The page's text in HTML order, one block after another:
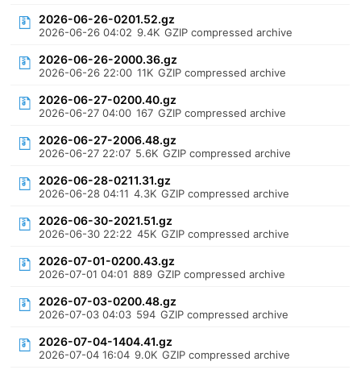
2026-06-26-0201.52.gz
2026-06-26 04:02 9.4K GZIP compressed archive
2026-06-26-2000.36.gz
2026-06-26 22:00 11K GZIP compressed archive
2026-06-27-0200.40.gz
2026-06-27 04:00 167 GZIP compressed archive
2026-06-27-2006.48.gz
2026-06-27 22:07 5.6K GZIP compressed archive
2026-06-28-0211.31.gz
2026-06-28 04:11 4.3K GZIP compressed archive
2026-06-30-2021.51.gz
2026-06-30 22:22 45K GZIP compressed archive
2026-07-01-0200.43.gz
2026-07-01 04:01 889 GZIP compressed archive
2026-07-03-0200.48.gz
2026-07-03 04:03 594 GZIP compressed archive
2026-07-04-1404.41.gz
2026-07-04 16:04 9.0K GZIP compressed archive